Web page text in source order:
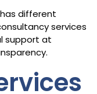
different
services
support at